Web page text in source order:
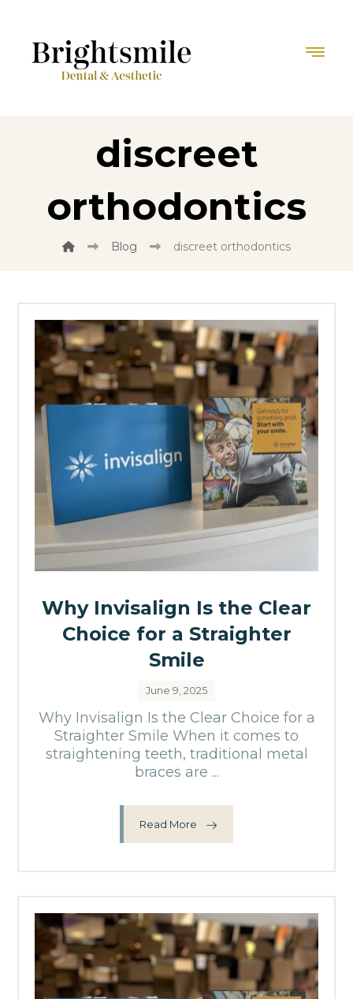
discreet
orthodontics
Blog discreet orthodontics
Why Invisalign Is the Clear
Choice for a Straighter
Smile
June 9, 2025
Why Invisalign Is the Clear Choice for a
Straighter Smile When it comes to
straightening teeth, traditional metal
braces are ...
Read More